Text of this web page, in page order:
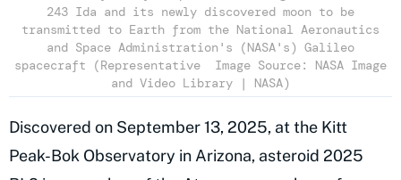
243 Ida and its newly discovered moon to be
transmitted to Earth from the National Aeronautics
and Space Administration's (NASA's) Galileo
spacecraft (Representative Image Source: NASA Image
and Video Library | NASA)
Discovered on September 13, 2025, at the Kitt
Peak-Bok Observatory in Arizona, asteroid 2025